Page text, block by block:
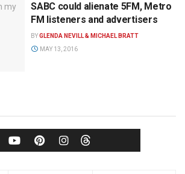
SABC could alienate 5FM, Metro
FM listeners and advertisers
BYGLENDA NEVILL & MICHAEL BRATT
MAY 13, 2016